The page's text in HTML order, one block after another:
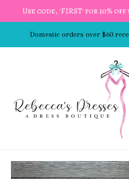
Use code, 'FIRST' for 10%
Domestic orders over $60